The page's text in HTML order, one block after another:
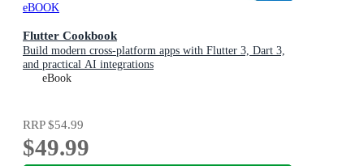
eBOOK
Flutter Cookbook
Build modern cross-platform apps with Flutter 3, Dart 3,
and practical AI integrations
eBook
RRP$54.99
$49.99